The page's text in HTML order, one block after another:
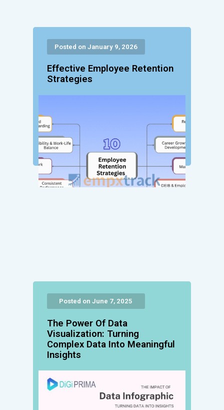
Posted on January 9, 2026
Effective Employee Retention
Strategies
Posted on June 7, 2025
The Power Of Data
Visualization: Turning
Complex Data Into Meaningful
Insights